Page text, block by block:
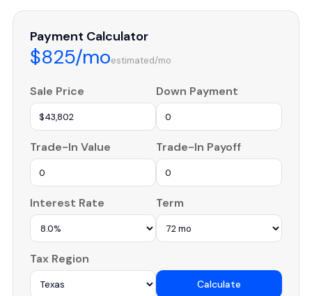
Payment Calculator
$825/moestimated/mo
Sale Price Down Payment
Trade-In Value Trade-In Payoff
Interest Rate Term
Tax Region
Calculate